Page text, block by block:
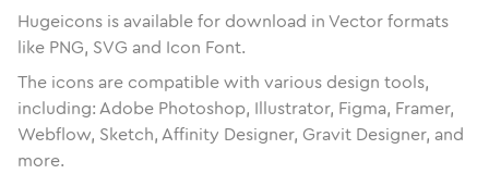
Hugeicons is available for download in Vector formats
like PNG, SVG and Icon Font.
The icons are compatible with various design tools,
including: Adobe Photoshop, Illustrator, Figma, Framer,
Webflow, Sketch, Affinity Designer, Gravit Designer, and
more.